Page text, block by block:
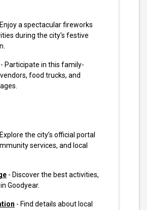
a spectacular fireworks
during the city's festive
- Participate in this family-
food trucks, and
the city’s official portal
services, and local
- Discover the best activities,
Goodyear.
- Find details about local